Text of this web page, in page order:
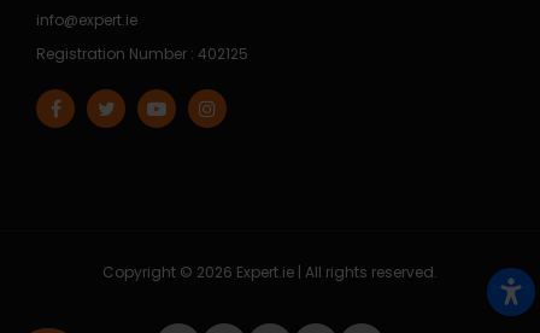
info@expert.ie
Registration Number : 402125
Copyright © 2026 Expert.ie | All rights reserved.